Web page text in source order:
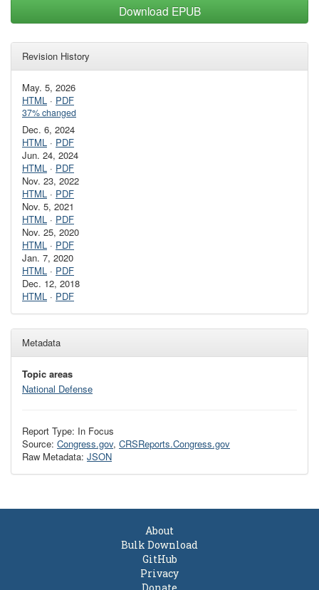
Download EPUB
Revision History
May. 5, 2026
HTML · PDF
37% changed
Dec. 6, 2024
HTML · PDF
Jun. 24, 2024
HTML · PDF
Nov. 23, 2022
HTML · PDF
Nov. 5, 2021
HTML · PDF
Nov. 25, 2020
HTML · PDF
Jan. 7, 2020
HTML · PDF
Dec. 12, 2018
HTML · PDF
Metadata
Topic areas
National Defense
Report Type: In Focus
Source: Congress.gov, CRSReports.Congress.gov
Raw Metadata: JSON
About
Bulk Download
GitHub
Privacy